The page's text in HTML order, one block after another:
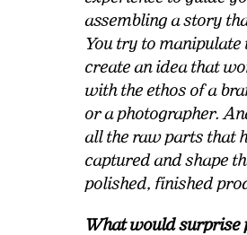
assembling a story
You try to manipulate
create an idea that
with the ethos of a
or a photographer.
all the raw parts that
captured and shape
polished, finished
What would surprise